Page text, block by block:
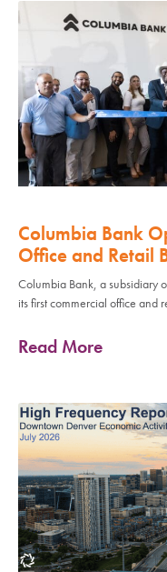
Columbia Bank
Office and Retail
Columbia Bank, a subsidiary
its first commercial office and
Read More